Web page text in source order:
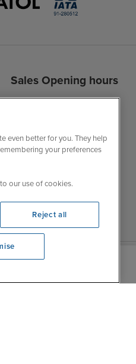
Sales Opening hours
Wed
9:00 - 22:00
9:00 - 22:00
Sun
10:00 - 21:00
even better for you. They help
your preferences
our use of cookies.
Reject all